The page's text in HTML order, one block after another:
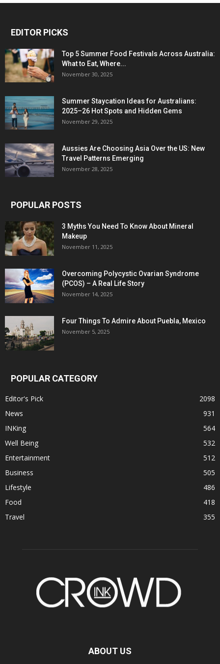
EDITOR PICKS
Top 5 Summer Food Festivals Across Australia:
What to Eat, Where...
November 30, 2025
Summer Staycation Ideas for Australians:
2025–26 Hot Spots and Hidden Gems
November 29, 2025
Aussies Are Choosing Asia Over the US: New
Travel Patterns Emerging
November 28, 2025
POPULAR POSTS
3 Myths You Need To Know About Mineral
Makeup
November 11, 2025
Overcoming Polycystic Ovarian Syndrome
(PCOS) – A Real Life Story
November 14, 2025
Four Things To Admire About Puebla, Mexico
November 5, 2025
POPULAR CATEGORY
Editor's Pick
2098
News
931
INKing
564
Well Being
532
Entertainment
512
Business
505
Lifestyle
486
Food
418
Travel
355
ABOUT US